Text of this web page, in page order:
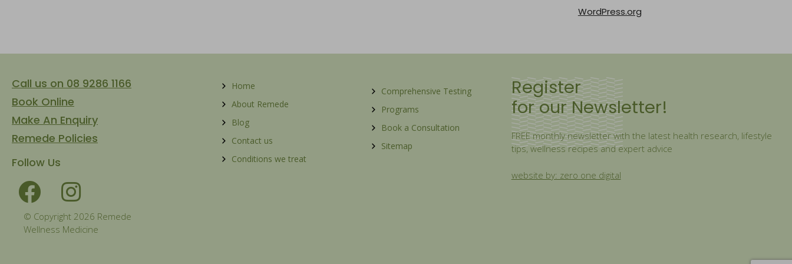
WordPress.org
Call us on 08 9286 1166
Book Online
Make An Enquiry
Remede Policies
Follow Us
© Copyright 2026 Remede
Wellness Medicine
Home
About Remede
Blog
Contact us
Conditions we treat
Comprehensive Testing
Programs
Book a Consultation
Sitemap
Register
for our Newsletter!
FREE monthly newsletter with the latest health research, lifestyle
tips, wellness recipes and expert advice
website by: zero one digital